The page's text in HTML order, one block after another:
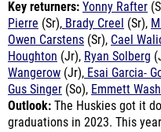
Owen Carstens(Sr),Cael
Houghton(Jr),Ryan Solberg
Wangerow(Jr), Esai Garcia-
Gus Singer(So),Emmett
Outlook:The Huskies got it
graduations in 2023.This
leap with a strong presence
summer putting in mileage